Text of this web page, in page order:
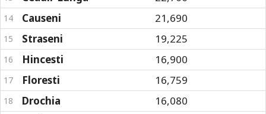
14 Causeni 21,690
15 Straseni 19,225
16 Hincesti 16,900
17 Floresti 16,759
18 Drochia 16,080